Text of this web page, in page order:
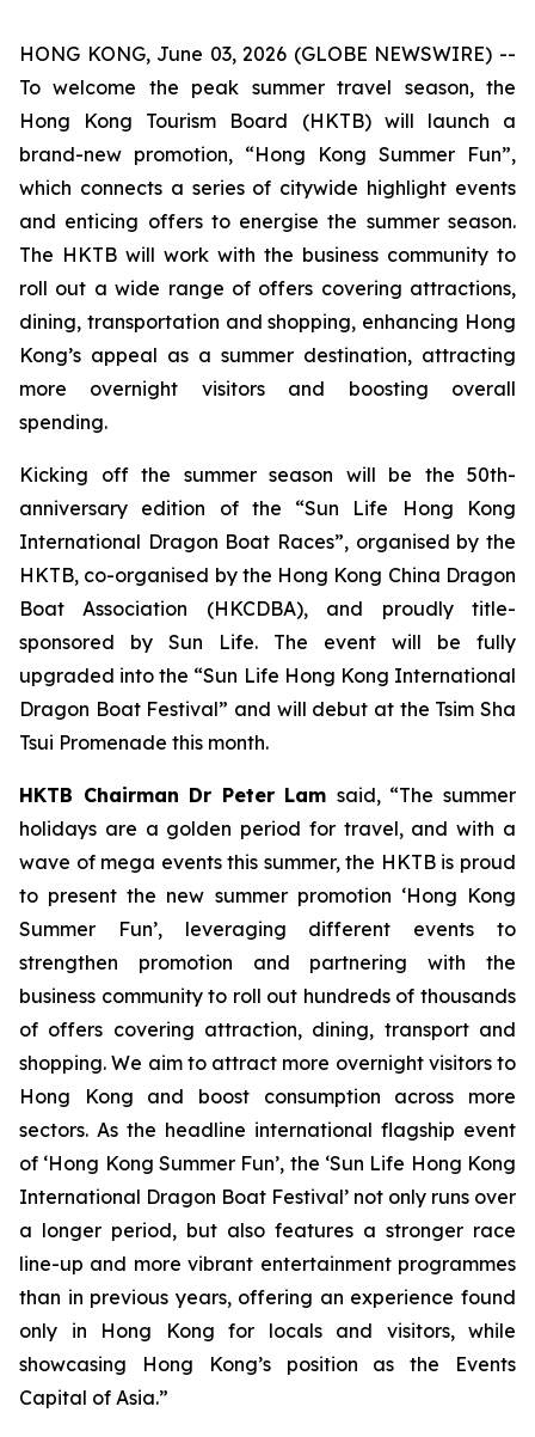
HONG KONG, June 03, 2026 (GLOBE NEWSWIRE) --
To welcome the peak summer travel season, the
Hong Kong Tourism Board (HKTB) will launch a
brand-new promotion, “Hong Kong Summer Fun”,
which connects a series of citywide highlight events
and enticing offers to energise the summer season.
The HKTB will work with the business community to
roll out a wide range of offers covering attractions,
dining, transportation and shopping, enhancing Hong
Kong’s appeal as a summer destination, attracting
more overnight visitors and boosting overall
spending.
Kicking off the summer season will be the 50th-
anniversary edition of the “Sun Life Hong Kong
International Dragon Boat Races”, organised by the
HKTB, co-organised by the Hong Kong China Dragon
Boat Association (HKCDBA), and proudly title-
sponsored by Sun Life. The event will be fully
upgraded into the “Sun Life Hong Kong International
Dragon Boat Festival” and will debut at the Tsim Sha
Tsui Promenade this month.
HKTB Chairman Dr Peter Lam said, “The summer
holidays are a golden period for travel, and with a
wave of mega events this summer, the HKTB is proud
to present the new summer promotion ‘Hong Kong
Summer Fun’, leveraging different events to
strengthen promotion and partnering with the
business community to roll out hundreds of thousands
of offers covering attraction, dining, transport and
shopping. We aim to attract more overnight visitors to
Hong Kong and boost consumption across more
sectors. As the headline international flagship event
of ‘Hong Kong Summer Fun’, the ‘Sun Life Hong Kong
International Dragon Boat Festival’ not only runs over
a longer period, but also features a stronger race
line-up and more vibrant entertainment programmes
than in previous years, offering an experience found
only in Hong Kong for locals and visitors, while
showcasing Hong Kong’s position as the Events
Capital of Asia.”